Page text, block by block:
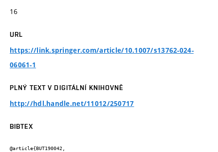
16
URL
https://link.springer.com/article/10.1007/s13762-024-
06061-1
PLNÝ TEXT V DIGITÁLNÍ KNIHOVNĚ
http://hdl.handle.net/11012/250717
BIBTEX
@article{BUT190042,